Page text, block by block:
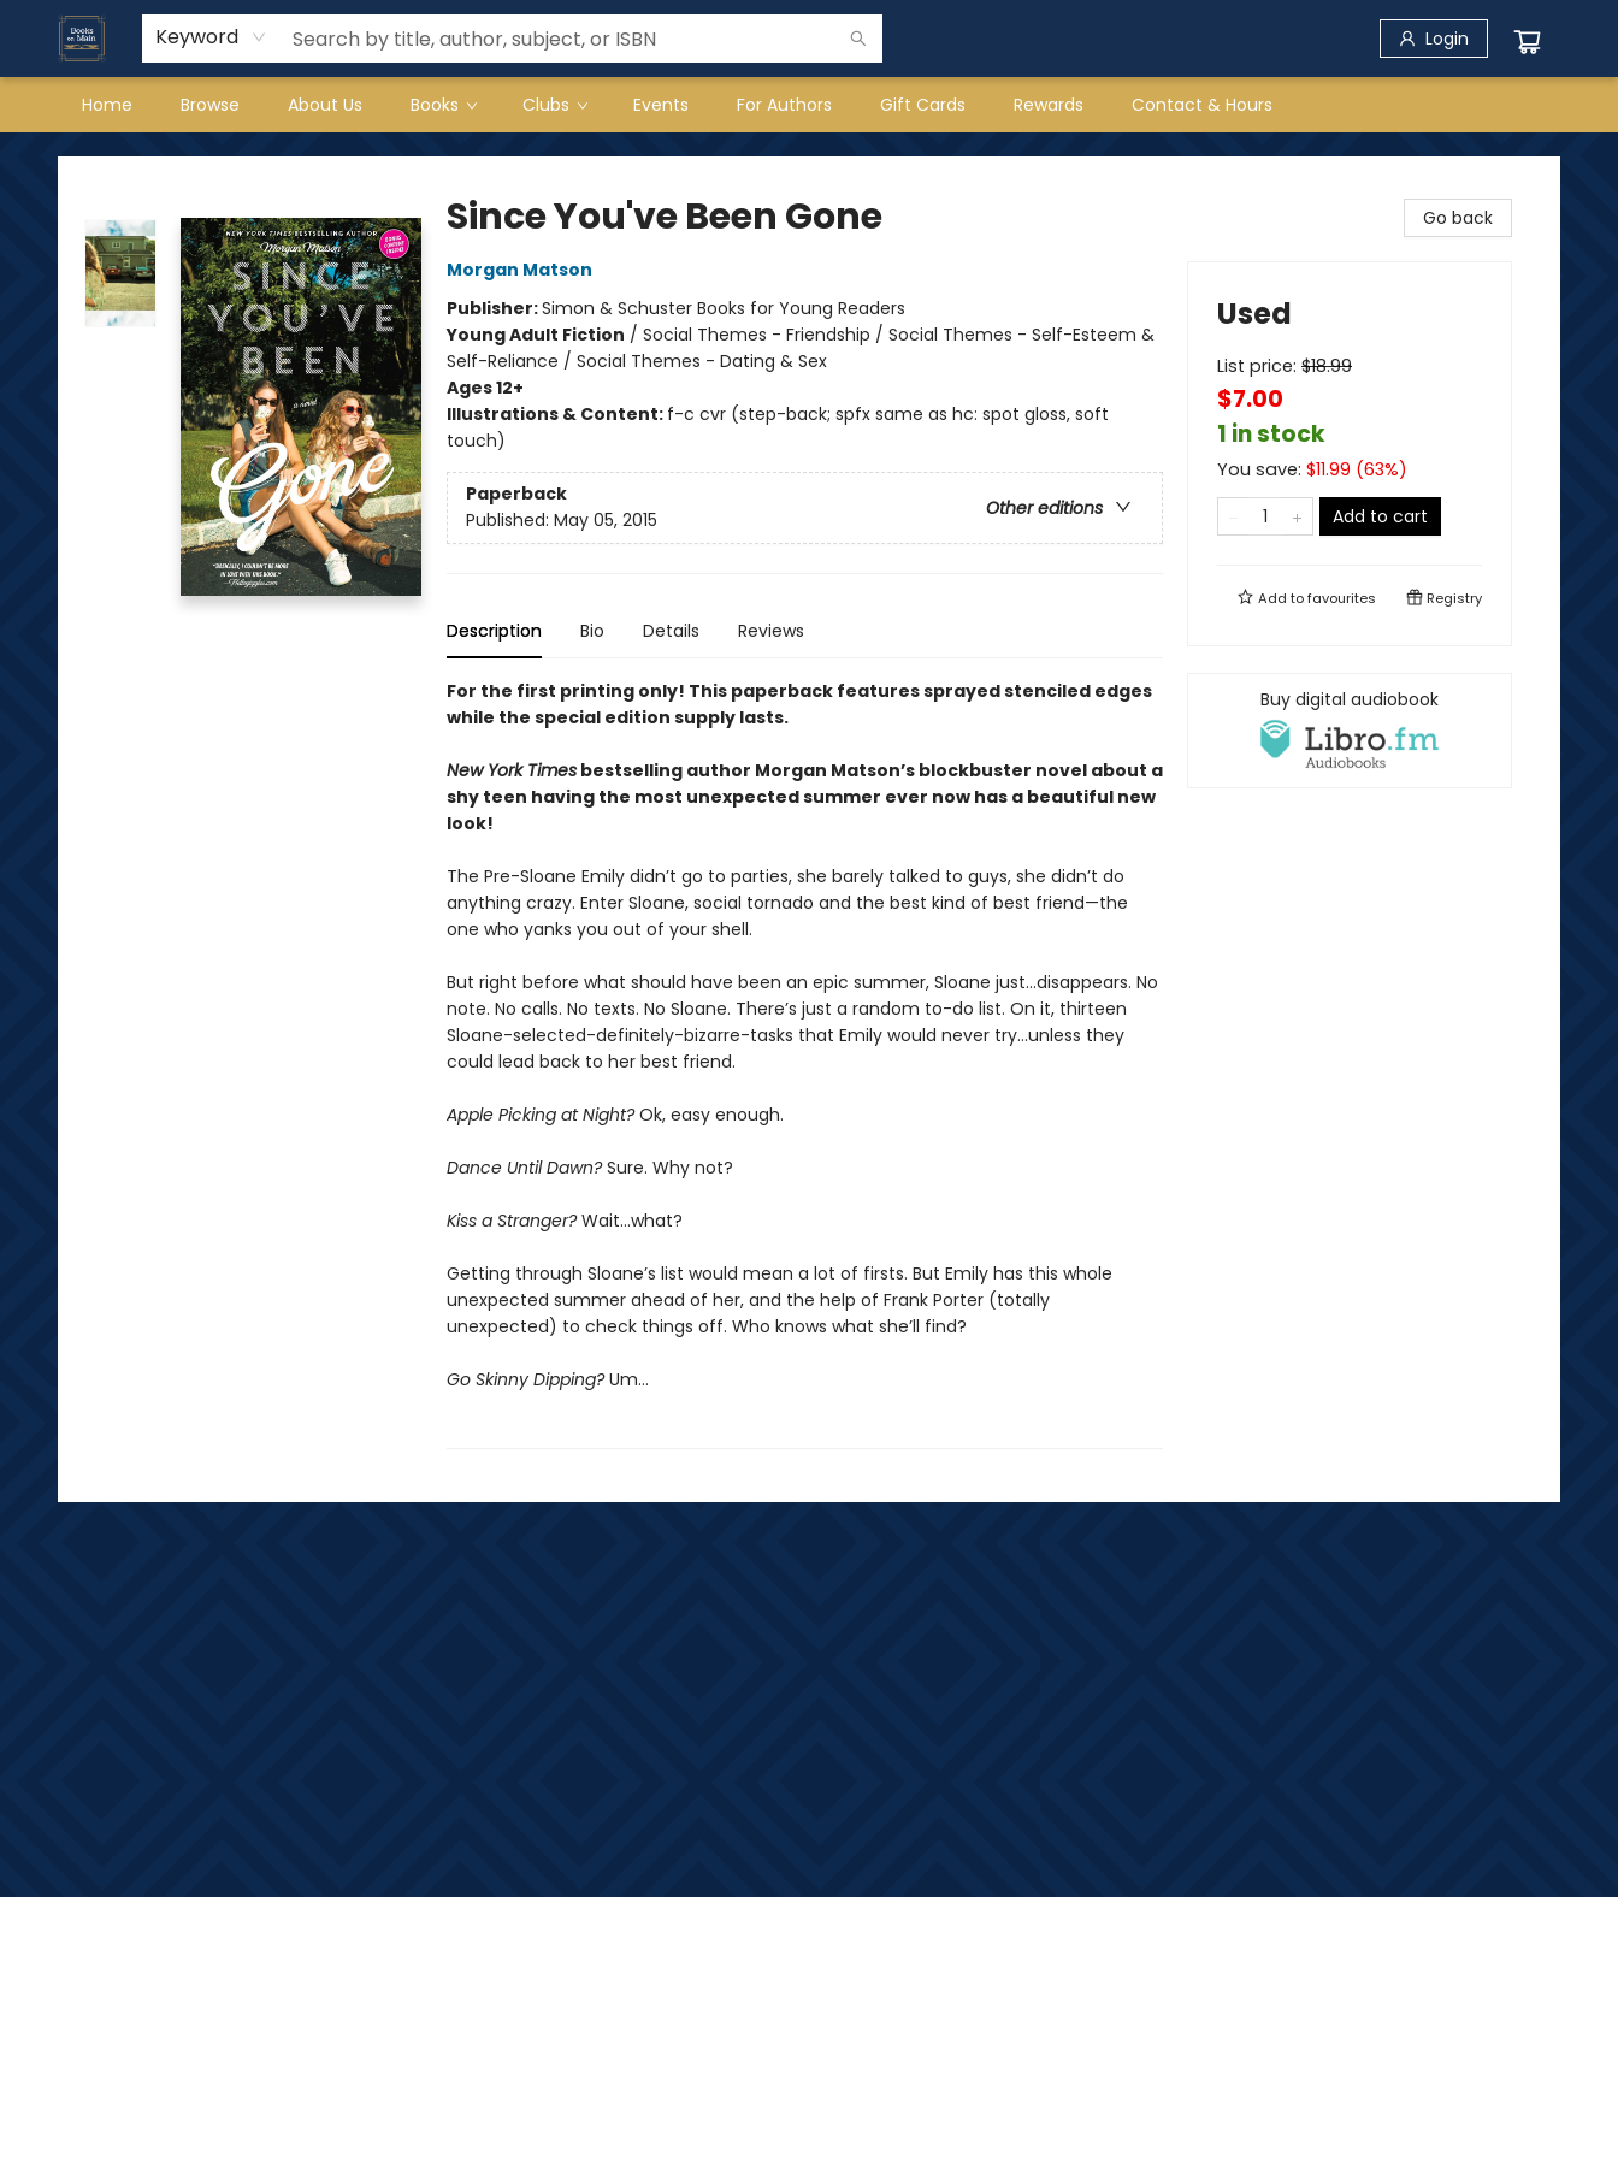
Keyword Login
Home Browse About Us Books Clubs Events For Authors Gift Cards Rewards Contact & Hours
Books on Main
Since You've Been Gone
Morgan Matson
Publisher:Simon & Schuster Books for Young Readers
Young Adult Fiction / Social Themes - Friendship / Social Themes - Self-Esteem &
Self-Reliance / Social Themes - Dating & Sex
Ages 12+
Illustrations & Content: f-c cvr (step-back; spfx same as hc: spot gloss, soft
touch)
Paperback
Other editions
Published: May 05, 2015
Description Bio Details Reviews
For the first printing only! This paperback features sprayed stenciled edges
while the special edition supply lasts.
New York Timesbestselling author Morgan Matson’s blockbuster novel about a
shy teen having the most unexpected summer ever now has a beautiful new
look!
The Pre-Sloane Emily didn’t go to parties, she barely talked to guys, she didn’t do
anything crazy. Enter Sloane, social tornado and the best kind of best friend—the
one who yanks you out of your shell.
But right before what should have been an epic summer, Sloane just…disappears. No
note. No calls. No texts. No Sloane. There’s just a random to-do list. On it, thirteen
Sloane-selected-definitely-bizarre-tasks that Emily would never try…unless they
could lead back to her best friend.
Apple Picking at Night?Ok, easy enough.
Dance Until Dawn?Sure. Why not?
Kiss a Stranger?Wait…what?
Getting through Sloane’s list would mean a lot of firsts. But Emily has this whole
unexpected summer ahead of her, and the help of Frank Porter (totally
unexpected) to check things off. Who knows what she’ll find?
Go Skinny Dipping?Um…
Go back
Used
List price: $18.99
$7.00
1 in stock
You save: $11.99 (63%)
Add to cart
Add tofavourites Registry
Buy digital audiobook